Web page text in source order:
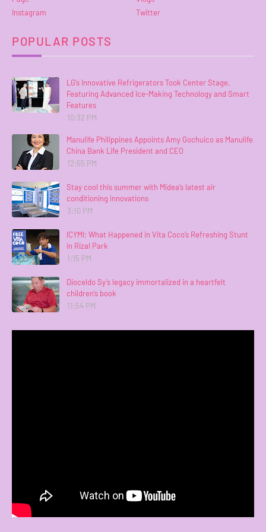
Instagram
Twitter
POPULAR POSTS
LG’s Innovative Refrigerators Took Center Stage,
Featuring Advanced Ice-Making Technology and Smart
Features
10:32 PM
Manulife Philippines Appoints Amy Gochuico as Manulife
China Bank Life President and CEO
12:55 PM
Stay cool this summer with Midea’s latest air
conditioning innovations
3:10 PM
ICYMI: What Happened in Vita Coco’s Refreshing Stunt
in Rizal Park
1:15 PM
Dioceldo Sy’s legacy immortalized in a heartfelt
children’s book
11:54 PM